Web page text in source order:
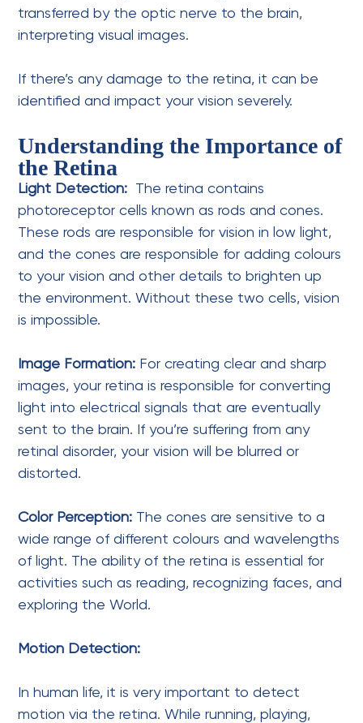
transferred by the optic nerve to the brain,
interpreting visual images.
If there’s any damage to the retina, it can be
identified and impact your vision severely.
Understanding the Importance of
the Retina
Light Detection: The retina contains
photoreceptor cells known as rods and cones.
These rods are responsible for vision in low light,
and the cones are responsible for adding colours
to your vision and other details to brighten up
the environment. Without these two cells, vision
is impossible.
Image Formation: For creating clear and sharp
images, your retina is responsible for converting
light into electrical signals that are eventually
sent to the brain. If you’re suffering from any
retinal disorder, your vision will be blurred or
distorted.
Color Perception: The cones are sensitive to a
wide range of different colours and wavelengths
of light. The ability of the retina is essential for
activities such as reading, recognizing faces, and
exploring the World.
Motion Detection:
In human life, it is very important to detect
motion via the retina. While running, playing,